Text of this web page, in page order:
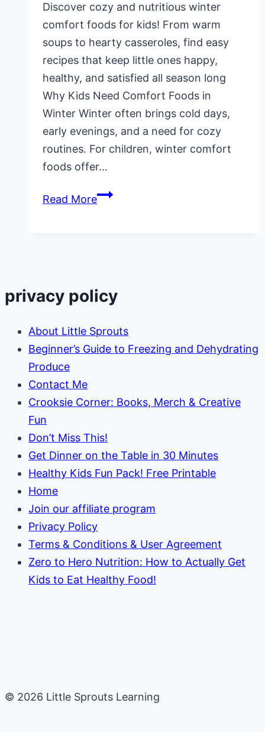
Discover cozy and nutritious winter
comfort foods for kids! From warm
soups to hearty casseroles, find easy
recipes that keep little ones happy,
healthy, and satisfied all season long
Why Kids Need Comfort Foods in
Winter Winter often brings cold days,
early evenings, and a need for cozy
routines. For children, winter comfort
foods offer…
Read MoreWinter
privacy policy
About Little Sprouts
Beginner’s Guide to Freezing and Dehydrating
Produce
Contact Me
Crooksie Corner: Books, Merch & Creative
Fun
Don’t Miss This!
Get Dinner on the Table in 30 Minutes
Healthy Kids Fun Pack! Free Printable
Home
Join our affiliate program
Privacy Policy
Terms & Conditions & User Agreement
Zero to Hero Nutrition: How to Actually Get
Kids to Eat Healthy Food!
© 2026 Little Sprouts Learning